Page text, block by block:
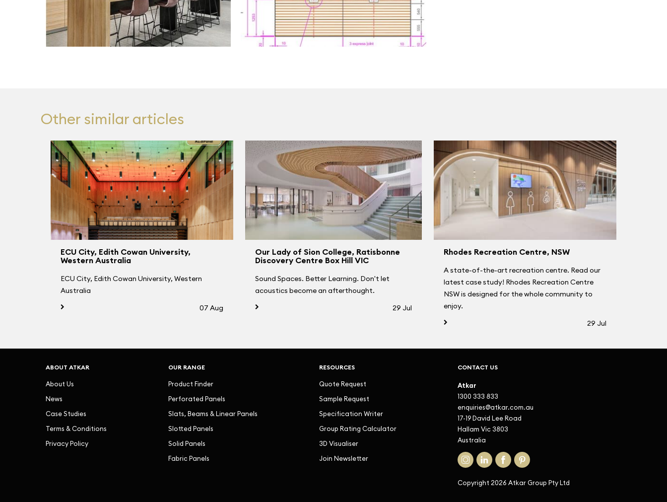
Other similar articles
ECU City, Edith Cowan University,
Western Australia
ECU City, Edith Cowan University, Western
Australia
07 Aug
Our Lady of Sion College, Ratisbonne
Discovery Centre Box Hill VIC
Sound Spaces. Better Learning. Don't let
acoustics become an afterthought.
29 Jul
Rhodes Recreation Centre, NSW
A state-of-the-art recreation centre. Read our
latest case study! Rhodes Recreation Centre
NSW is designed for the whole community to
enjoy.
29 Jul
ABOUT ATKAR
About Us
News
Case Studies
Terms & Conditions
Privacy Policy
OUR RANGE
Product Finder
Perforated Panels
Slats, Beams & Linear Panels
Slotted Panels
Solid Panels
Fabric Panels
RESOURCES
Quote Request
Sample Request
Specification Writer
Group Rating Calculator
3D Visualiser
Join Newsletter
CONTACT US
Atkar
1300 333 833
enquiries@atkar.com.au
17-19 David Lee Road
Hallam Vic 3803
Australia
Copyright 2026 Atkar Group Pty Ltd